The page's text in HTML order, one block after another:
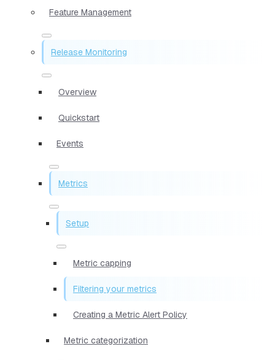
Feature Management
Release Monitoring
Overview
Quickstart
Events
Metrics
Setup
Metric capping
Filtering your metrics
Creating a Metric Alert Policy
Metric categorization